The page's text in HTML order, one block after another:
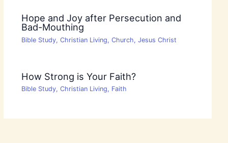
Hope and Joy after Persecution and
Bad-Mouthing
Bible Study, Christian Living, Church, Jesus Christ
How Strong is Your Faith?
Bible Study, Christian Living, Faith